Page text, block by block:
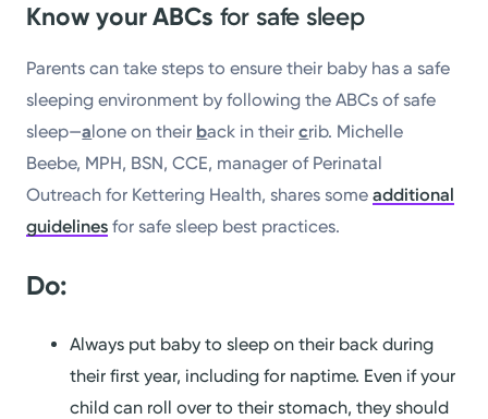
Know your ABCs for safe sleep
Parents can take steps to ensure their baby has a safe
sleeping environment by following the ABCs of safe
sleep—alone on their back in theircrib. Michelle
Beebe, MPH, BSN, CCE, manager of Perinatal
Outreach for Kettering Health, shares someadditional
guidelines for safe sleep best practices.
Do:
Always put baby to sleep on their back during
their first year, including for naptime. Even if your
child can roll over to their stomach, they should